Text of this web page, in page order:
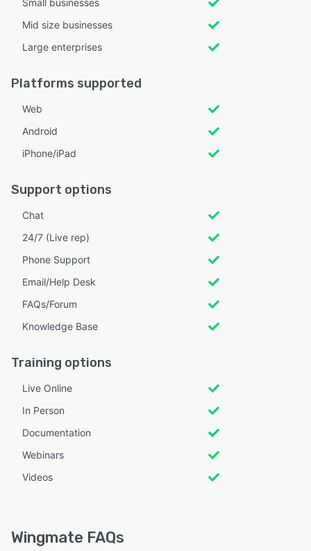
Small businesses
Mid size businesses
Large enterprises
Platforms supported
Web
Android
iPhone/iPad
Support options
Chat
24/7 (Live rep)
Phone Support
Email/Help Desk
FAQs/Forum
Knowledge Base
Training options
Live Online
In Person
Documentation
Webinars
Videos
Wingmate FAQs